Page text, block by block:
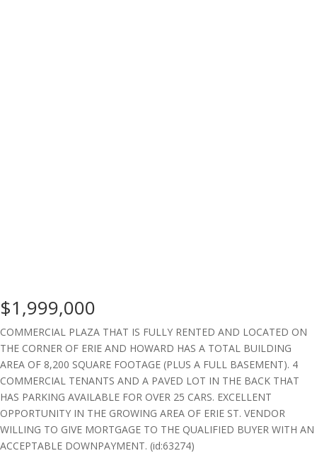
$1,999,000
COMMERCIAL PLAZA THAT IS FULLY RENTED AND LOCATED ON
THE CORNER OF ERIE AND HOWARD HAS A TOTAL BUILDING
AREA OF 8,200 SQUARE FOOTAGE (PLUS A FULL BASEMENT). 4
COMMERCIAL TENANTS AND A PAVED LOT IN THE BACK THAT
HAS PARKING AVAILABLE FOR OVER 25 CARS. EXCELLENT
OPPORTUNITY IN THE GROWING AREA OF ERIE ST. VENDOR
WILLING TO GIVE MORTGAGE TO THE QUALIFIED BUYER WITH AN
ACCEPTABLE DOWNPAYMENT. (id:63274)